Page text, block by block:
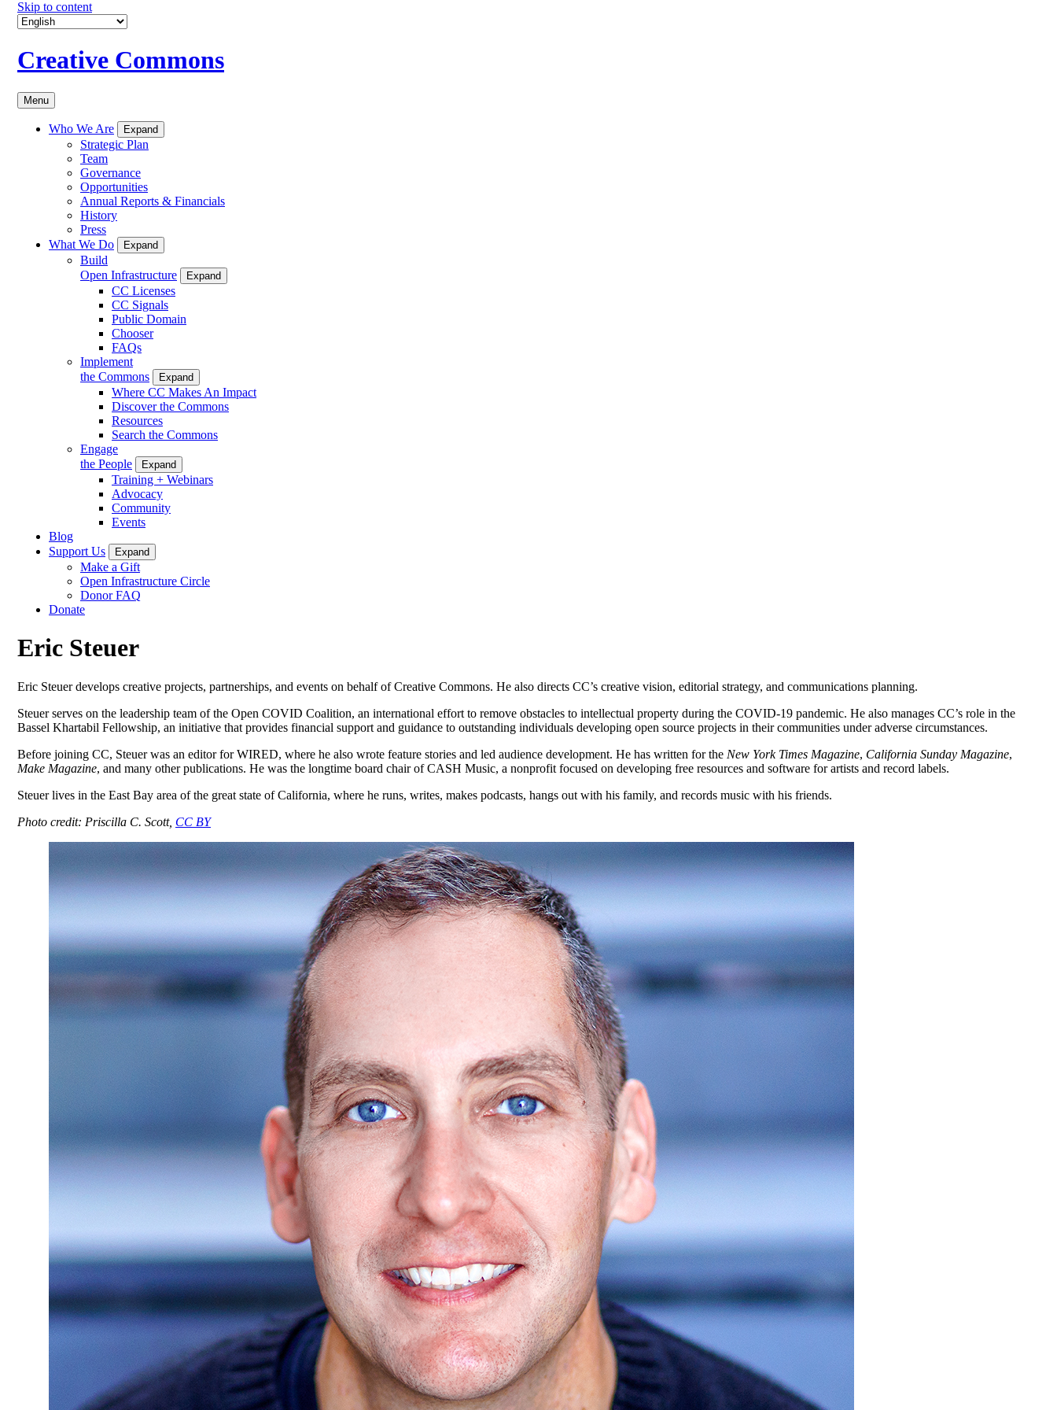
Skip to content
Creative Commons
Menu
Who We Are Expand
Strategic Plan
Team
Governance
Opportunities
Annual Reports & Financials
History
Press
What We Do
Expand
Build
Open Infrastructure
Expand
CC Licenses
CC Signals
Public Domain
Chooser
FAQs
Implement
the Commons
Expand
Where CC Makes An Impact
Discover the Commons
Resources
Search the Commons
Engage
the People
Expand
Training + Webinars
Advocacy
Community
Events
Blog
Support Us
Expand
Make a Gift
Open Infrastructure Circle
Donor FAQ
Donate
Eric Steuer
Eric Steuer develops creative projects, partnerships, and events on behalf of Creative Commons. He also directs CC’s creative vision, editorial strategy, and communications planning.
Steuer serves on the leadership team of the Open COVID Coalition, an international effort to remove obstacles to intellectual property during the COVID-19 pandemic. He also manages CC’s role in the
Bassel Khartabil Fellowship, an initiative that provides financial support and guidance to outstanding individuals developing open source projects in their communities under adverse circumstances.
Before joining CC, Steuer was an editor for WIRED, where he also wrote feature stories and led audience development. He has written for the New York Times Magazine, California Sunday Magazine,
Make Magazine, and many other publications. He was the longtime board chair of CASH Music, a nonprofit focused on developing free resources and software for artists and record labels.
Steuer lives in the East Bay area of the great state of California, where he runs, writes, makes podcasts, hangs out with his family, and records music with his friends.
Photo credit: Priscilla C. Scott, CC BY